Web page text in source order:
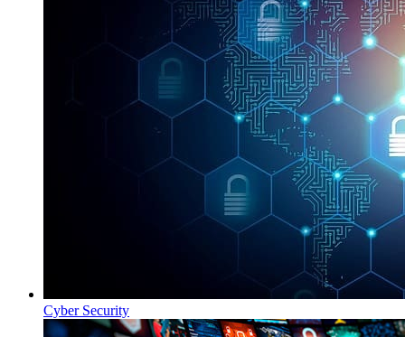
Cyber Security